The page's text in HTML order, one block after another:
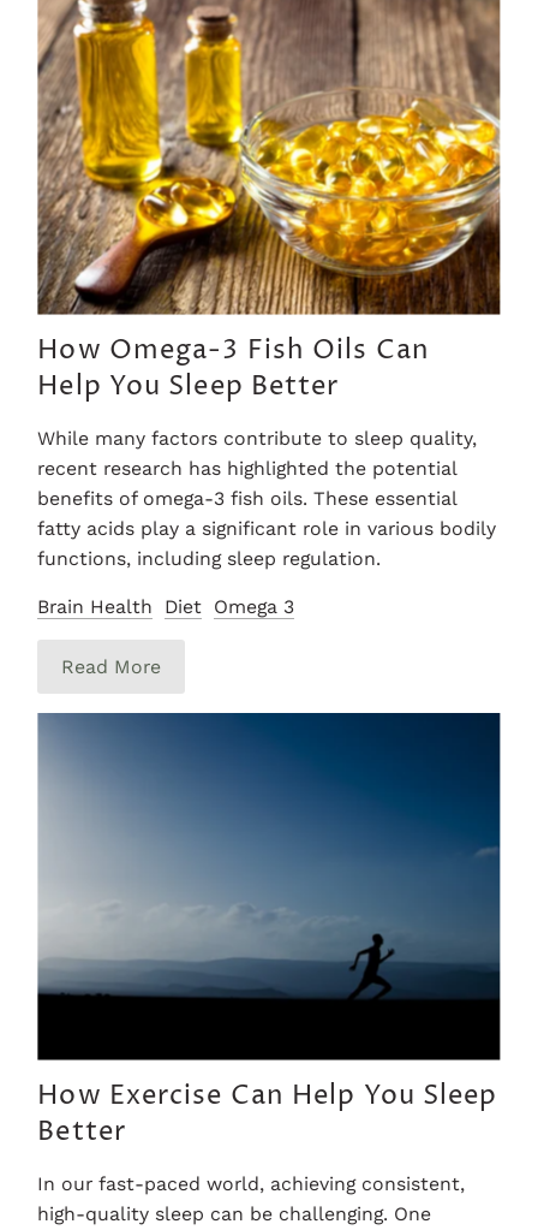
How Omega-3 Fish Oils Can
Help You Sleep Better
While many factors contribute to sleep quality,
recent research has highlighted the potential
benefits of omega-3 fish oils. These essential
fatty acids play a significant role in various bodily
functions, including sleep regulation.
Brain Health Diet Omega 3
Read More
How Exercise Can Help You Sleep
Better
In our fast-paced world, achieving consistent,
high-quality sleep can be challenging. One